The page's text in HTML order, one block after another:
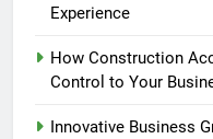
Experience
How Construction
Control to Your
Innovative Business